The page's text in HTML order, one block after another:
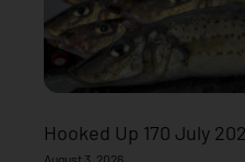
Hooked Up 170 July
August 3, 2026